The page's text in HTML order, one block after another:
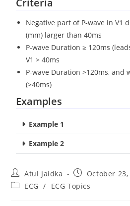
Criteria
Negative part of P-wave in V1
(mm) larger than 40ms
P-wave Duration ≥ 120ms
V1 > 40ms
P-wave Duration >120ms, and
(>40ms)
Examples
Example 1
Example 2
Atul Jaidka
October 23,
ECG / ECG Topics